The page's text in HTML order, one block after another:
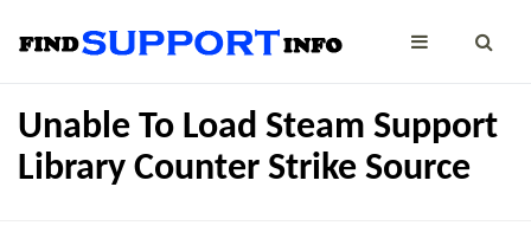
Unable To Load Steam Support
Library Counter Strike Source